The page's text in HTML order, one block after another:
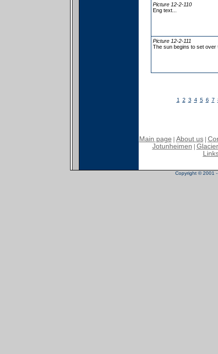
Picture 12-2-110
Eng text...
Picture 12-2-111
The sun begins to set over
1 2 3 4 5 6 7
Main page About us|
Jotunheimen
Copyright © 2001 -